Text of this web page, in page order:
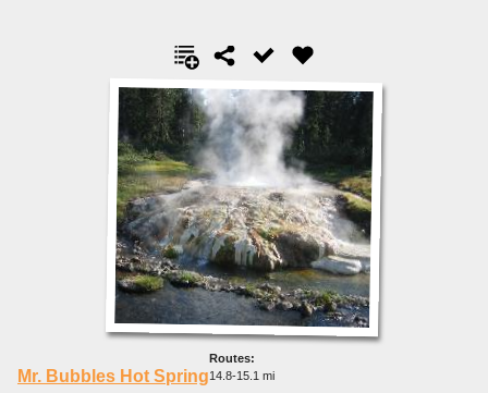
14.8-15.1 mi
Mr. Bubbles Hot Spring